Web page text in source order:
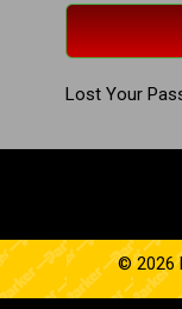
Lost Your
© 2026